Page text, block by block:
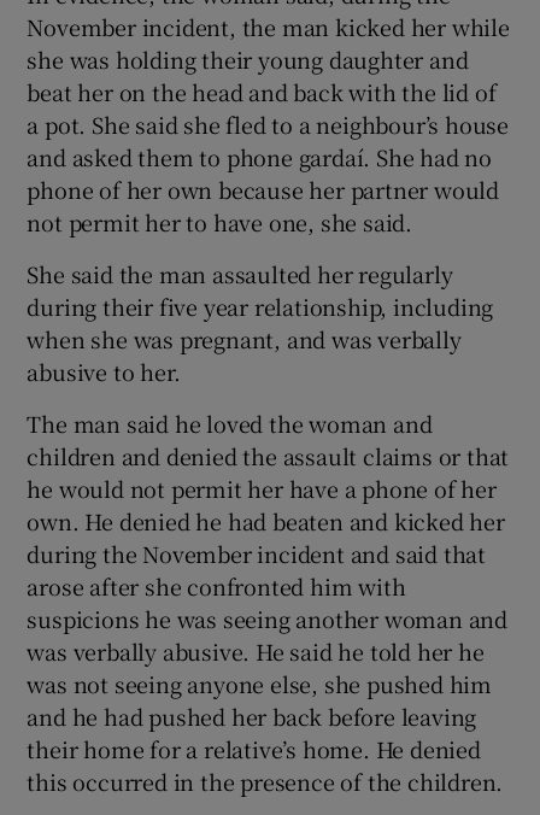
November incident, the man kicked her while
she was holding their young daughter and
beat her on the head and back with the lid of
a pot. She said she fled to a neighbour’s house
and asked them to phone gardaí. She had no
phone of her own because her partner would
not permit her to have one, she said.
She said the man assaulted her regularly
during their five year relationship, including
when she was pregnant, and was verbally
abusive to her.
The man said he loved the woman and
children and denied the assault claims or that
he would not permit her have a phone of her
own. He denied he had beaten and kicked her
during the November incident and said that
arose after she confronted him with
suspicions he was seeing another woman and
was verbally abusive. He said he told her he
was not seeing anyone else, she pushed him
and he had pushed her back before leaving
their home for a relative’s home. He denied
this occurred in the presence of the children.